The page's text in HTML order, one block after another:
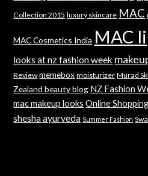
Collection 2015 luxury skincare MAC
MAC Cosmetics India MAC
looks at nz fashion week
Review memebox moisturizer Murad
Zealand beauty blog NZ Fashion
mac makeup looks Online
shesha ayurveda Summer Fashion